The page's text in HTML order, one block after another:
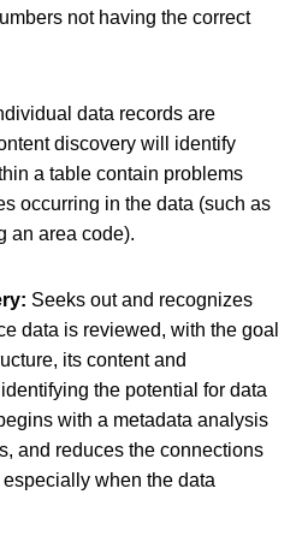
not having the correct
data records are
discovery will identify
a table contain problems
occurring in the data (such as
an area code).
Seeks out and recognizes
data is reviewed, with the goal
its content and
the potential for data
with a metadata analysis
and reduces the connections
when the data